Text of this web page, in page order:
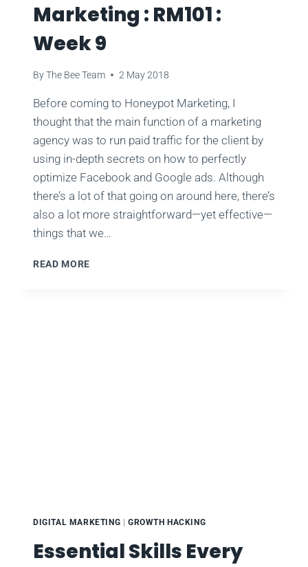
Marketing : RM101 :
Week 9
ByThe Bee Team 2 May 2018
Before coming to Honeypot Marketing, I
thought that the main function of a marketing
agency was to run paid traffic for the client by
using in-depth secrets on how to perfectly
optimize Facebook and Google ads. Although
there’s a lot of that going on around here, there’s
also a lot more straightforward—yet effective—
things that we…
READ MORE
DIGITAL MARKETING GROWTH HACKING
Essential Skills Every